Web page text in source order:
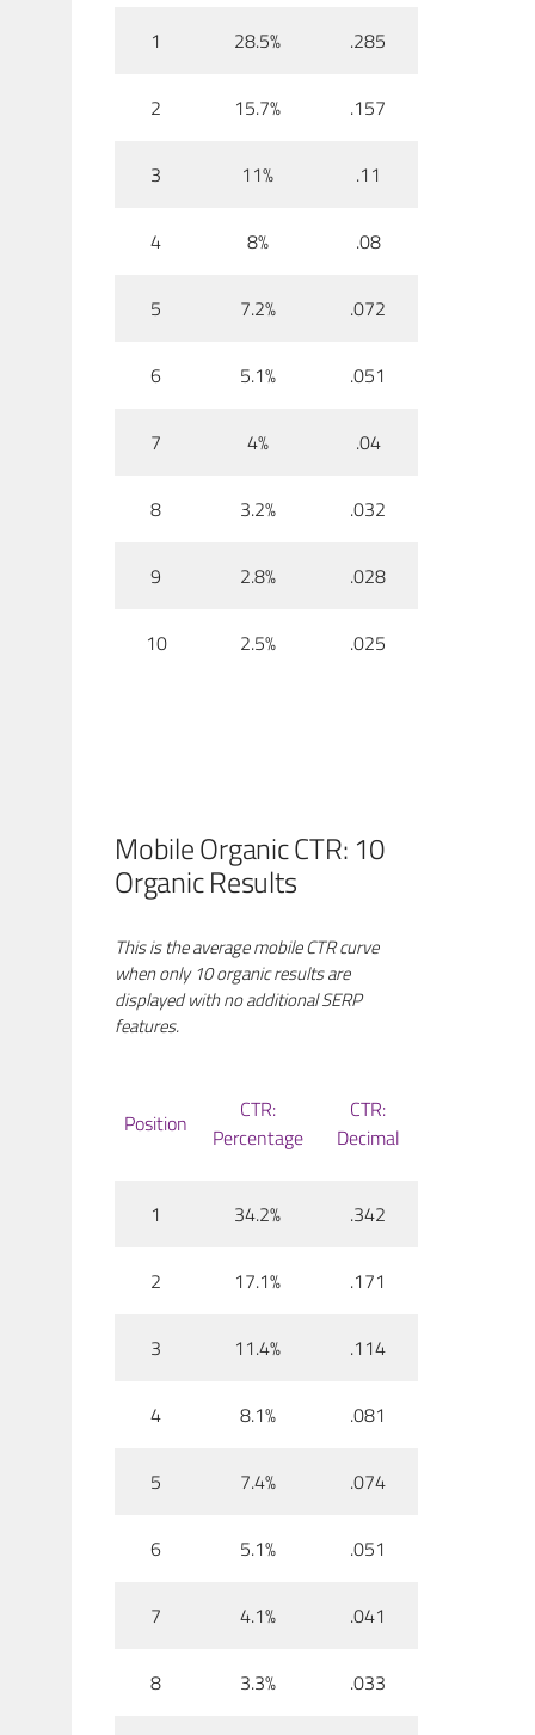
1 28.5% .285
2 15.7% .157
3 11% .11
4 8% .08
5 7.2% .072
6 5.1% .051
7 4% .04
8 3.2% .032
9 2.8% .028
10 2.5% .025
Mobile Organic CTR: 10
Organic Results
This is the average mobile CTR curve
when only 10 organic results are
displayed with no additional SERP
features.
Position
CTR:
Percentage
CTR:
Decimal
1 34.2% .342
2 17.1% .171
3 11.4% .114
4 8.1% .081
5 7.4% .074
6 5.1% .051
7 4.1% .041
8 3.3% .033